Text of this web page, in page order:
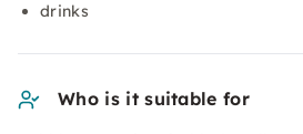
drinks
Who is it suitable for